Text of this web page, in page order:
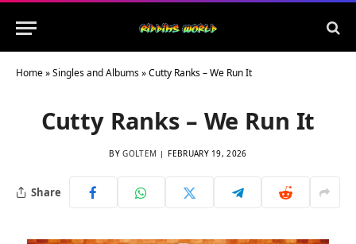
Home»Singles and Albums»Cutty Ranks – We Run It
Cutty Ranks – We Run It
BY GOLTEM FEBRUARY 19, 2026
Share